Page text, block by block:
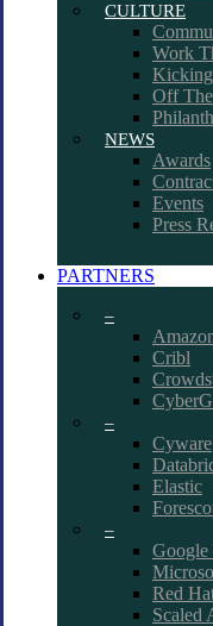
CULTURE
Work
Off
NEWS
Awards
Events
Press
PARTNERS
–
Cribl
–
Cyware
Elastic
–
Google
Red
Scaled